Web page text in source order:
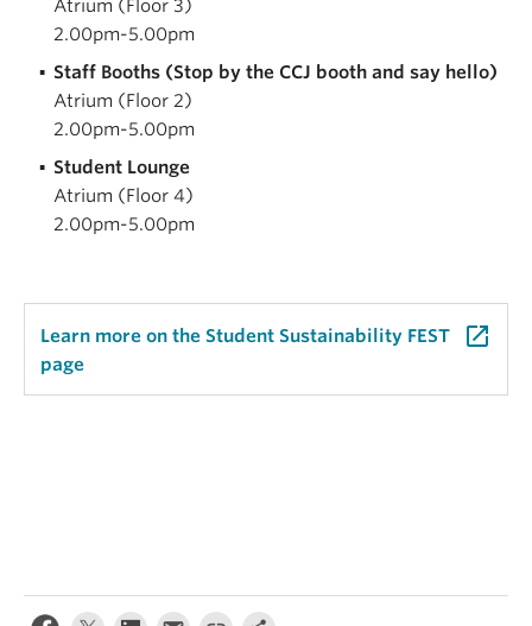
Atrium (Floor 3)
2.00pm-5.00pm
Staff Booths (Stop by the CCJ booth and say hello)
Atrium (Floor 2)
2.00pm-5.00pm
Student Lounge
Atrium (Floor 4)
2.00pm-5.00pm
Learn more on the Student Sustainability FEST
page
launch